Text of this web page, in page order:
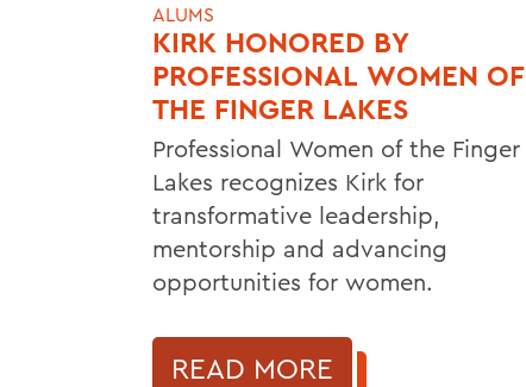
ALUMS
KIRK HONORED BY
PROFESSIONAL WOMEN OF
THE FINGER LAKES
Professional Women of the Finger
Lakes recognizes Kirk for
transformative leadership,
mentorship and advancing
opportunities for women.
READ MORE